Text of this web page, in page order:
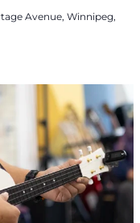
Avenue, Winnipeg,